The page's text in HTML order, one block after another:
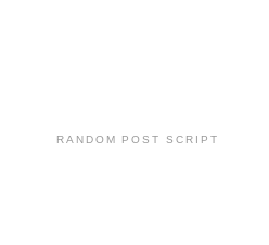
RANDOM POST SCRIPT